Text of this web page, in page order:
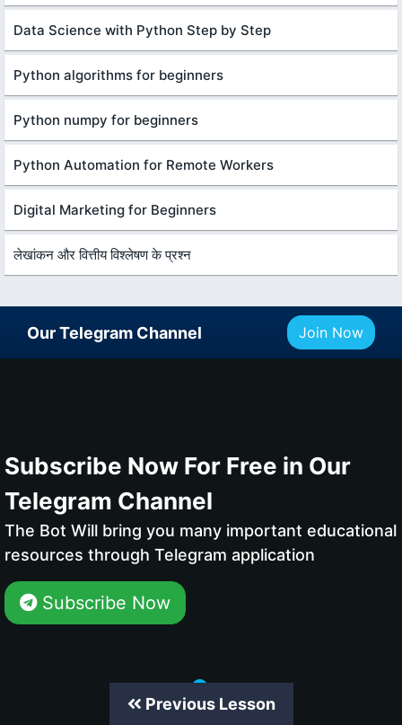
Data Science with Python Step by Step
Python algorithms for beginners
Python numpy for beginners
Python Automation for Remote Workers
Digital Marketing for Beginners
लेखांकन और वित्तीय विश्लेषण के प्रश्न
Previous Lesson
Our Telegram Channel Join Now
Subscribe Now For Free in Our
Telegram Channel
The Bot Will bring you many important educational
resources through Telegram application
Subscribe Now